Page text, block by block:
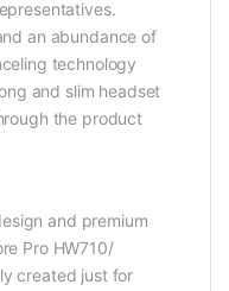
an abundance of
technology
and slim headset
the product
and premium
Pro HW710/
created just for